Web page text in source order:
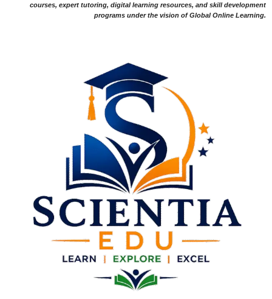
courses, expert tutoring, digital learning resources, and skill development
programs under the vision of Global Online Learning.